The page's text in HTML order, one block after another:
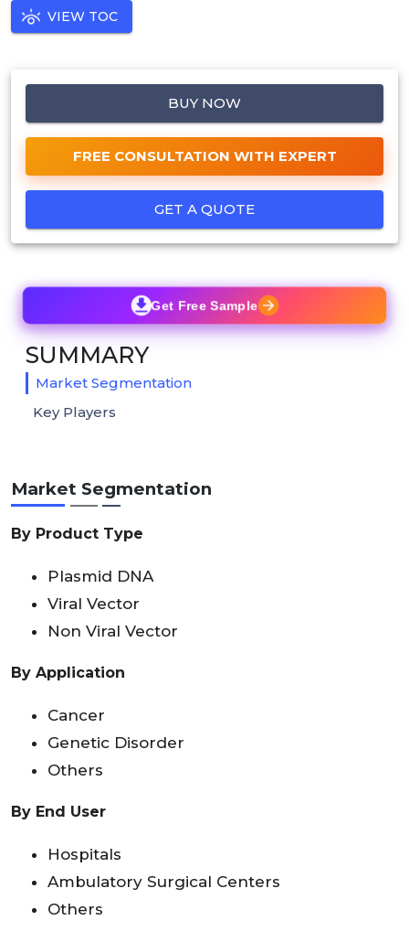
VIEW TOC
BUY NOW
FREE CONSULTATION WITH EXPERT
GET A QUOTE
Market Segmentation
By Product Type
Plasmid DNA
Viral Vector
Non Viral Vector
By Application
Cancer
Genetic Disorder
Others
By End User
Hospitals
Ambulatory Surgical Centers
Others
Get Free Sample
SUMMARY
Market Segmentation
Key Players